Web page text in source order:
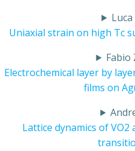
Uniaxial strain on high Tc
Fabio
Electrochemical layer by
films on
Lattice dynamics of